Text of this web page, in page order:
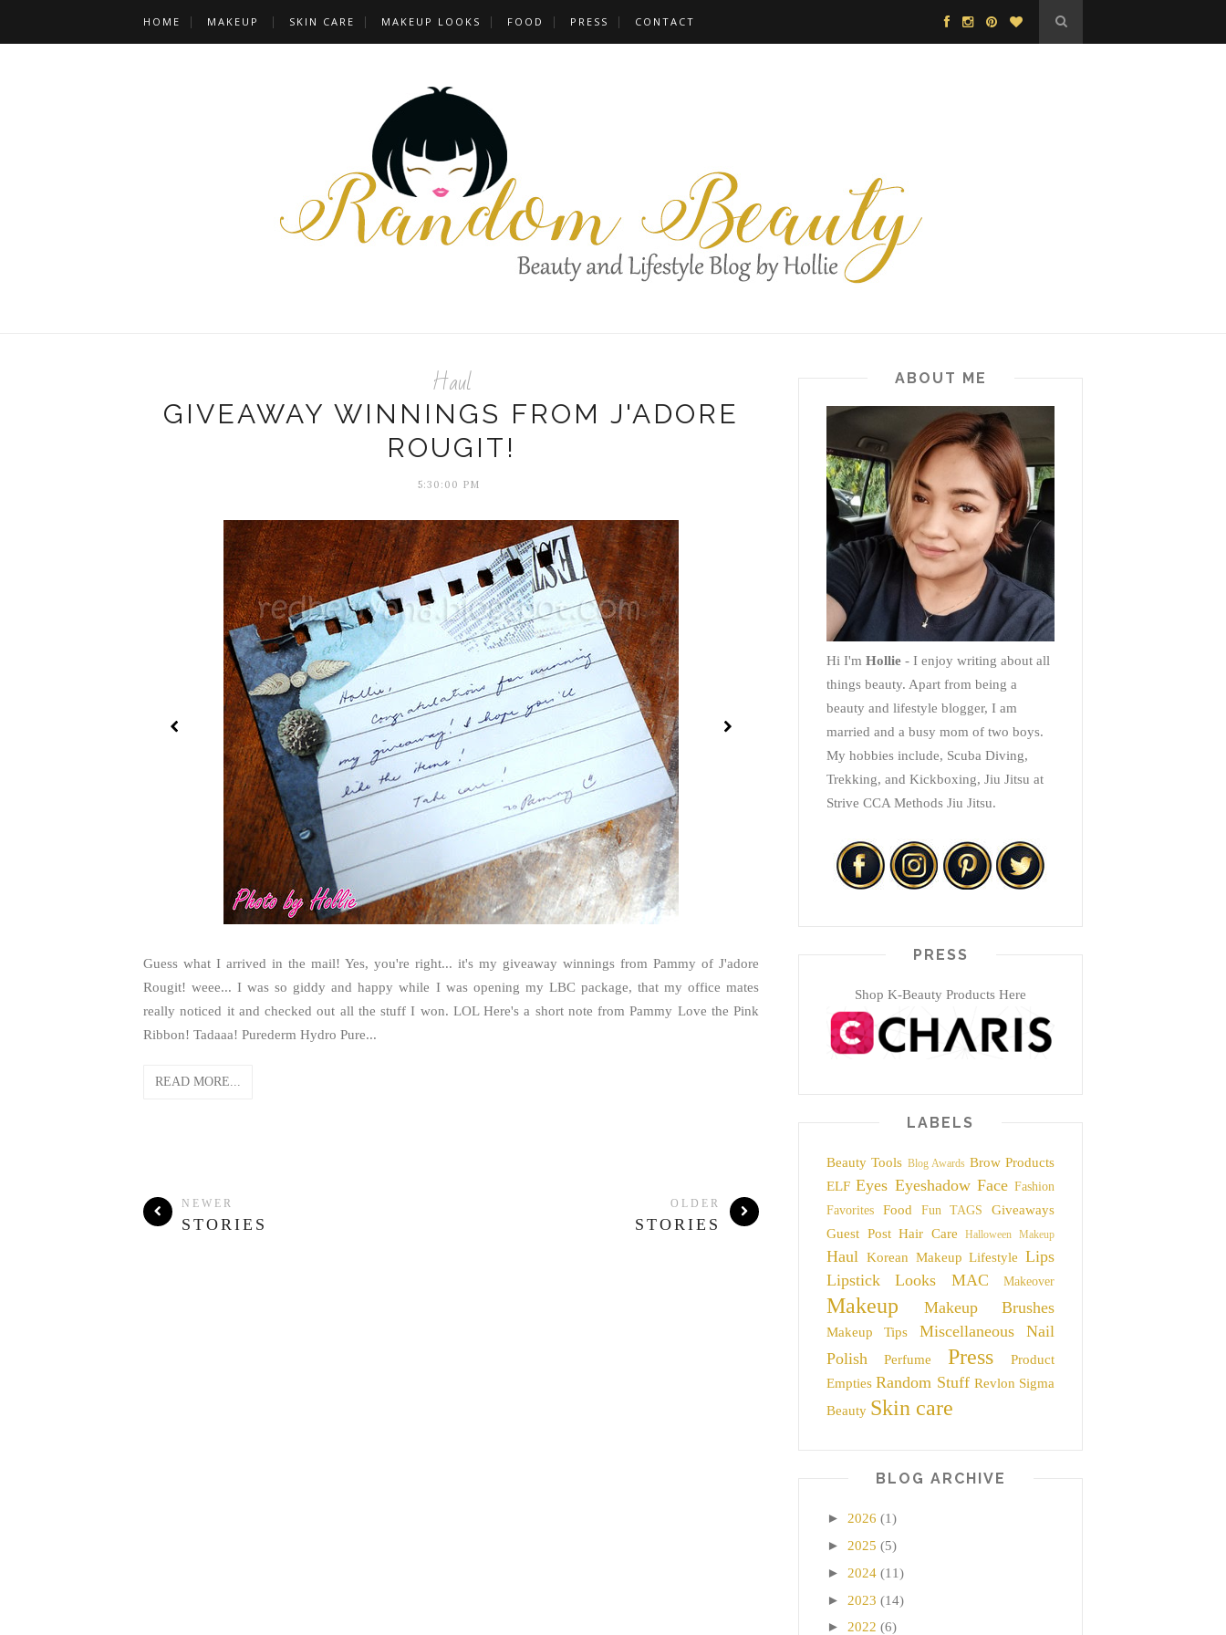
HOME MAKEUP SKIN CARE MAKEUP LOOKS FOOD PRESS CONTACT
Haul
GIVEAWAY WINNINGS FROM J'ADORE
ROUGIT!
5:30:00 PM
Guess what I arrived in the mail! Yes, you're right... it's my giveaway winnings from Pammy of J'adore
Rougit! weee... I was so giddy and happy while I was opening my LBC package, that my office mates
really noticed it and checked out all the stuff I won. LOL Here's a short note from Pammy Love the Pink
Ribbon! Tadaaa! Purederm Hydro Pure...
READ MORE...
NEWER
STORIES
OLDER
STORIES
ABOUT ME
Hi I'm Hollie - I enjoy writing about all
things beauty. Apart from being a
beauty and lifestyle blogger, I am
married and a busy mom of two boys.
My hobbies include, Scuba Diving,
Trekking, and Kickboxing, Jiu Jitsu at
Strive CCA Methods Jiu Jitsu.
PRESS
Shop K-Beauty Products Here
LABELS
Beauty Tools Blog Awards Brow Products
ELF Eyes Eyeshadow Face Fashion
Favorites
Food Fun TAGS
Giveaways
Guest Post Hair Care Halloween Makeup
Haul Korean Makeup Lifestyle Lips
Lipstick
Looks MAC Makeover
Makeup Makeup Brushes
Makeup Tips Miscellaneous
Nail
Polish
Perfume Press
Product
Empties Random Stuff Revlon Sigma
Beauty Skin care
BLOG ARCHIVE
► 2026 (1)
► 2025 (5)
► 2024 (11)
► 2023 (14)
► 2022 (6)